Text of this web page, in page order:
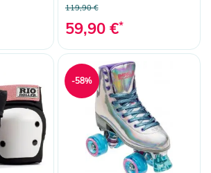
119,90 €
59,90 €*
-58%